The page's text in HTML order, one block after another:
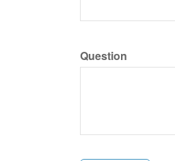
Question